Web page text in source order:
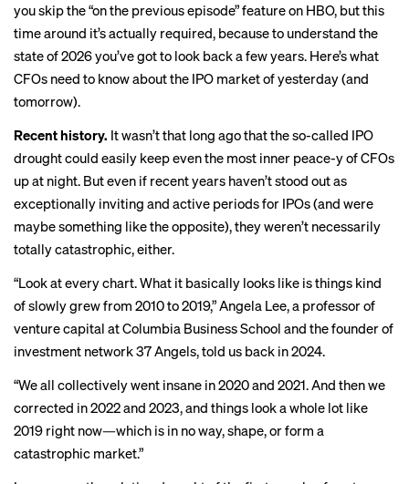
you skip the “on the previous episode” feature on HBO, but this
time around it’s actually required, because to understand the
state of 2026 you’ve got to look back a few years. Here’s what
CFOs need to know about the IPO market of yesterday (and
tomorrow).
Recent history. It wasn’t that long ago that the so-called IPO
droughtcould easily keep even the most inner peace-y of CFOs
up at night. But even if recent years haven’t stood out as
exceptionally inviting and active periods for IPOs (and were
maybe something like the opposite), they weren’t necessarily
totally catastrophic, either.
“Look atevery chart. What it basically looks like is things kind
of slowly grew from 2010 to 2019,” Angela Lee, a professor of
venture capital at Columbia Business School and the founder of
investment network 37 Angels,told us back in 2024.
“We all collectively went insane in 2020 and 2021. And then we
corrected in 2022 and 2023, and things look a whole lot like
2019 right now—which is in no way, shape, or form a
catastrophic market.”